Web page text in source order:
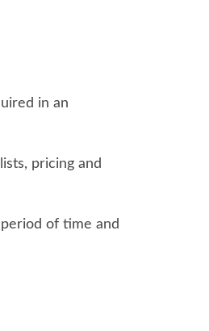
in an
pricing and
of time and